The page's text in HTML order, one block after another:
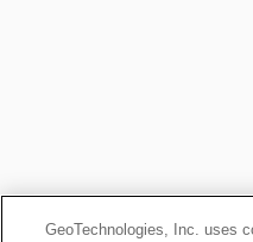
GeoTechnologies, Inc. uses